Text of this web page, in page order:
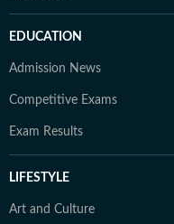
EDUCATION
Admission News
Competitive Exams
Exam Results
LIFESTYLE
Art and Culture